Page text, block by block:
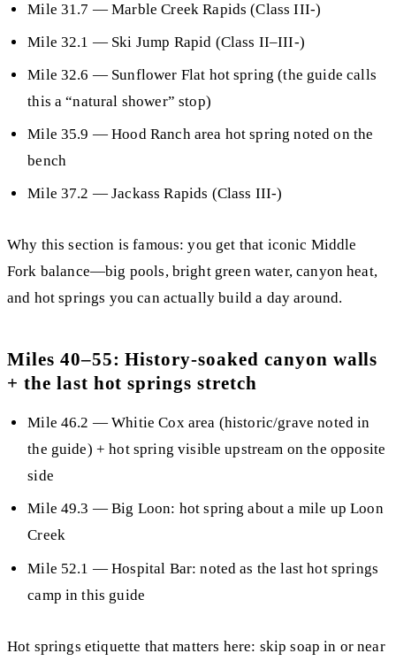
Mile 31.7 —Marble Creek Rapids (Class III-)
Mile 32.1 — Ski Jump Rapid (Class II–III-)
Mile 32.6 — Sunflower Flat hot spring (the guide calls
this a “natural shower” stop)
Mile 35.9 — Hood Ranch area hot spring noted on the
bench
Mile 37.2 — Jackass Rapids (Class III-)
Why this section is famous: you get that iconic Middle
Fork balance—big pools, bright green water, canyon heat,
and hot springs you can actually build a day around.
Miles 40–55: History-soaked canyon walls
+ the last hot springs stretch
Mile 46.2 — Whitie Cox area (historic/grave noted in
the guide) + hot spring visible upstream on the opposite
side
Mile 49.3 — Big Loon: hot spring about a mile up Loon
Creek
Mile 52.1 —Hospital Bar: noted as thelast hot springs
camp in this guide
Hot springs etiquette that matters here: skip soap in or near